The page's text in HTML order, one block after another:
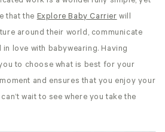
that theExplore Baby Carrierwill
around their world, communicate
love with babywearing. Having
to choose what is best for your
and ensures that you enjoy your
wait to see where you take the